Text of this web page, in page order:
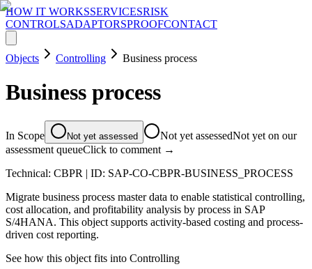
HOW IT WORKSSERVICESRISK
CONTROLSADAPTORSPROOFCONTACT
Objects Controlling Business process
Business process
In Scope Not yet assessed Not yet assessedNot yet on our
assessment queueClick to comment →
Technical: CBPR | ID: SAP-CO-CBPR-BUSINESS_PROCESS
Migrate business process master data to enable statistical controlling,
cost allocation, and profitability analysis by process in SAP
S/4HANA. This object supports activity-based costing and process-
driven cost reporting.
See how this object fits into Controlling